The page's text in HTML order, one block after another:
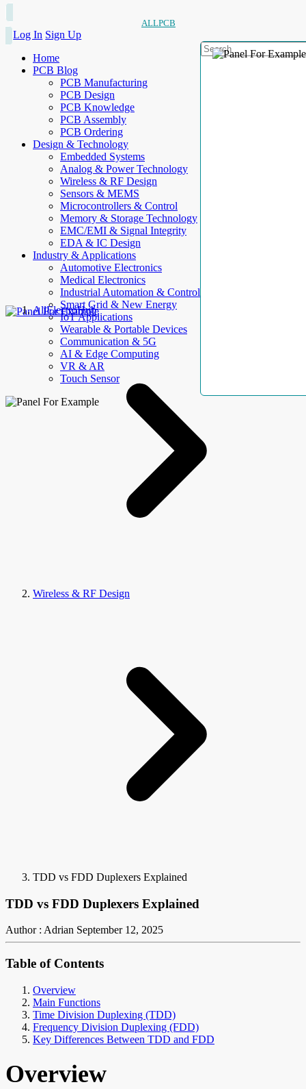
ALLPCB
Log In Sign Up
Home
PCB Blog
PCB Manufacturing
PCB Design
PCB Knowledge
PCB Assembly
PCB Ordering
Design & Technology
Embedded Systems
Analog & Power Technology
Wireless & RF Design
Sensors & MEMS
Microcontrollers & Control
Memory & Storage Technology
EMC/EMI & Signal Integrity
EDA & IC Design
Industry & Applications
Automotive Electronics
Medical Electronics
Industrial Automation & Control
Smart Grid & New Energy
IoT Applications
Wearable & Portable Devices
Communication & 5G
AI & Edge Computing
VR & AR
Touch Sensor
AllElectroHub
Wireless & RF Design
TDD vs FDD Duplexers Explained
TDD vs FDD Duplexers Explained
Author : Adrian September 12, 2025
Table of Contents
Overview
Main Functions
Time Division Duplexing (TDD)
Frequency Division Duplexing (FDD)
Key Differences Between TDD and FDD
Overview